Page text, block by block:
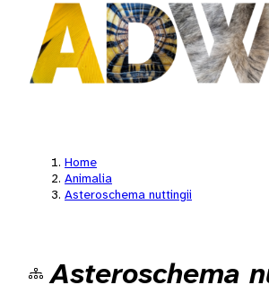
Home
Animalia
Asteroschema nuttingii
Asteroschema